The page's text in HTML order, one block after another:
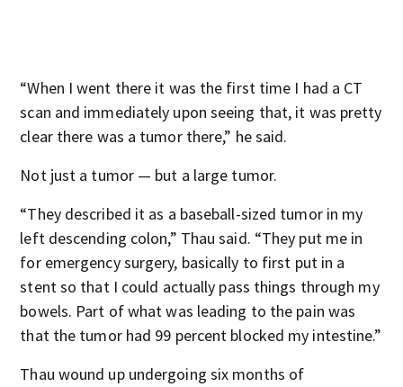
“When I went there it was the first time I had a CT
scan and immediately upon seeing that, it was pretty
clear there was a tumor there,” he said.
Not just a tumor — but a large tumor.
“They described it as a baseball-sized tumor in my
left descending colon,” Thau said. “They put me in
for emergency surgery, basically to first put in a
stent so that I could actually pass things through my
bowels. Part of what was leading to the pain was
that the tumor had 99 percent blocked my intestine.”
Thau wound up undergoing six months of